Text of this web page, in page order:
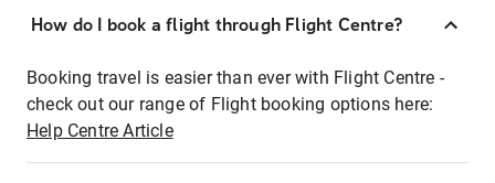
How do I book a flight through Flight Centre?
Booking travel is easier than ever with Flight Centre -
check out our range of Flight booking options here:
Help Centre Article